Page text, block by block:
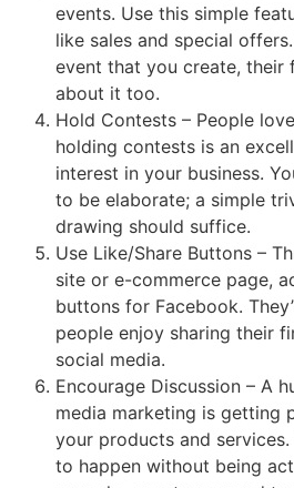
events. Use this simple
like sales and special
event that you create, their
about it too.
Hold Contests – People
holding contests is an
interest in your business.
to be elaborate; a simple
drawing should suffice.
Use Like/Share Buttons –
site or e-commerce page,
buttons for Facebook.
people enjoy sharing their
social media.
Encourage Discussion – A
media marketing is getting
your products and
to happen without being